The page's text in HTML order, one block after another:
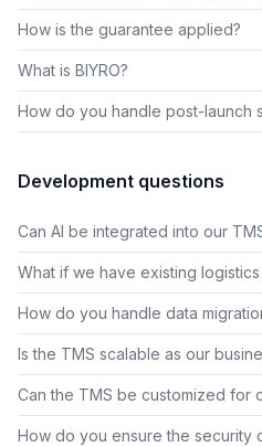
How is the guarantee applied?
What is BIYRO?
How do you handle post-launch
Development questions
Can AI be integrated into our
What if we have existing
How do you handle data
Is the TMS scalable as our
Can the TMS be customized for
How do you ensure the security